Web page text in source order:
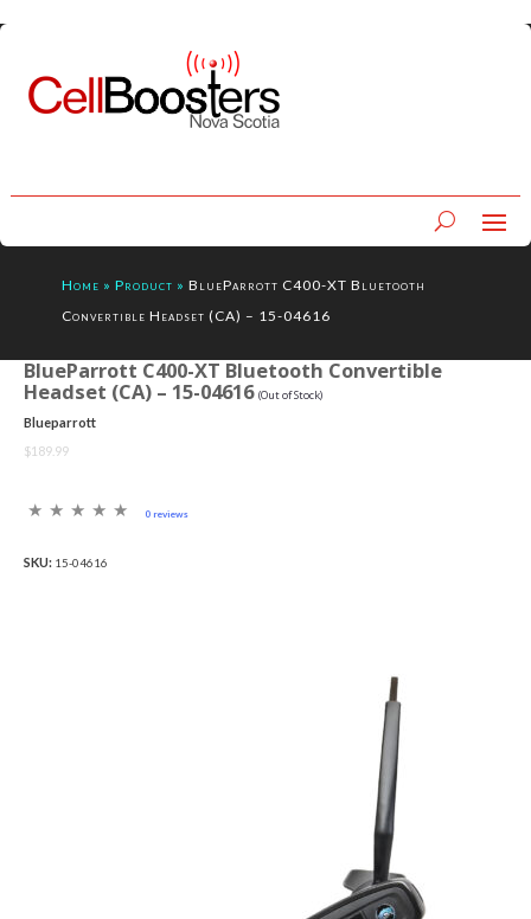
Home » Product » BlueParrott C400-XT Bluetooth
Convertible Headset (CA) – 15-04616
BlueParrott C400-XT Bluetooth Convertible
Headset (CA) – 15-04616 (Out of Stock)
Blueparrott
$189.99
0 reviews
SKU: 15-04616